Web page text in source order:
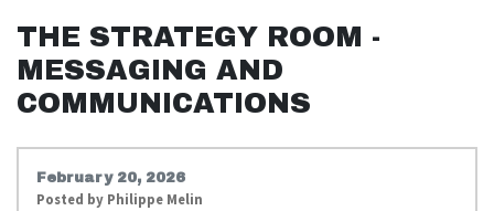
THE STRATEGY ROOM -
MESSAGING AND
COMMUNICATIONS
February 20, 2026
Posted by Philippe Melin